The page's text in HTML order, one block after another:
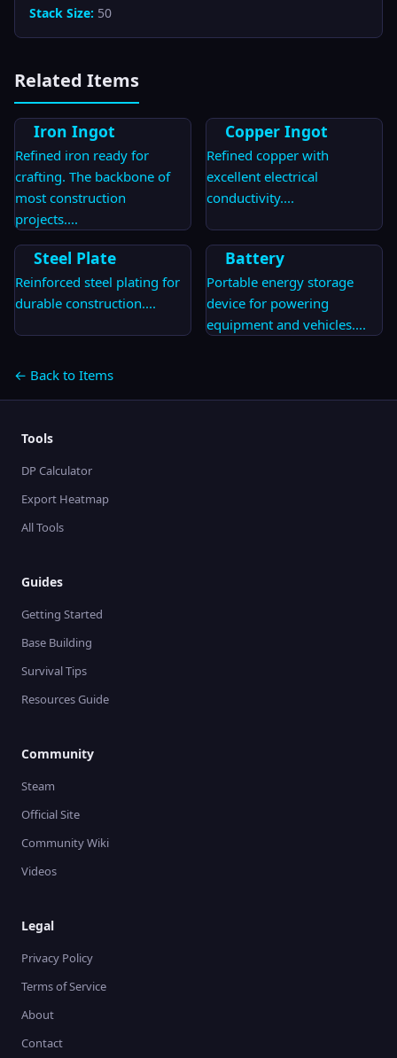
Stack Size: 50
Related Items
Iron Ingot
Refined iron ready for
crafting. The backbone of
most construction
projects....
Copper Ingot
Refined copper with
excellent electrical
conductivity....
Steel Plate
Reinforced steel plating for
durable construction....
Battery
Portable energy storage
device for powering
equipment and vehicles....
← Back to Items
Tools
DP Calculator
Export Heatmap
All Tools
Guides
Getting Started
Base Building
Survival Tips
Resources Guide
Community
Steam
Official Site
Community Wiki
Videos
Legal
Privacy Policy
Terms of Service
About
Contact